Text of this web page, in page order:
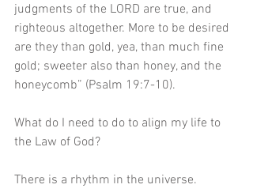
judgments of the LORD are true, and
righteous altogether. More to be desired
are they than gold, yea, than much fine
gold; sweeter also than honey, and the
honeycomb” (Psalm 19:7-10).
What do I need to do to align my life to
the Law of God?
There is a rhythm in the universe.